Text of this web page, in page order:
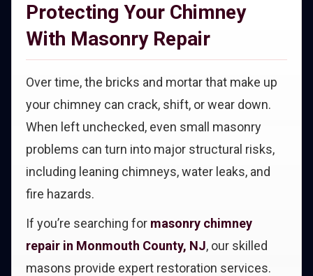
Protecting Your Chimney
With Masonry Repair
Over time, the bricks and mortar that make up
your chimney can crack, shift, or wear down.
When left unchecked, even small masonry
problems can turn into major structural risks,
including leaning chimneys, water leaks, and
fire hazards.
If you’re searching for masonry chimney
repair in Monmouth County, NJ, our skilled
masons provide expert restoration services.